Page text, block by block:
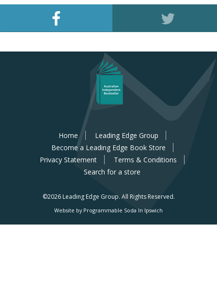
Home
Leading Edge Group
Become a Leading Edge Book Store
Privacy Statement
Terms & Conditions
Search for a store
©2026 Leading Edge Group. All Rights Reserved.
Website by Programmable Soda In Ipswich